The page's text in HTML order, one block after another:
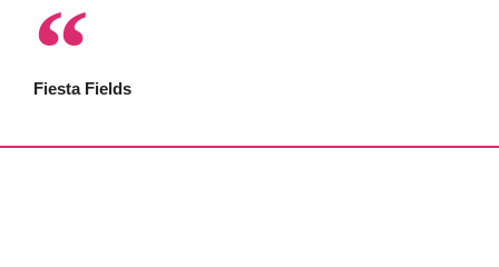
Fiesta Fields